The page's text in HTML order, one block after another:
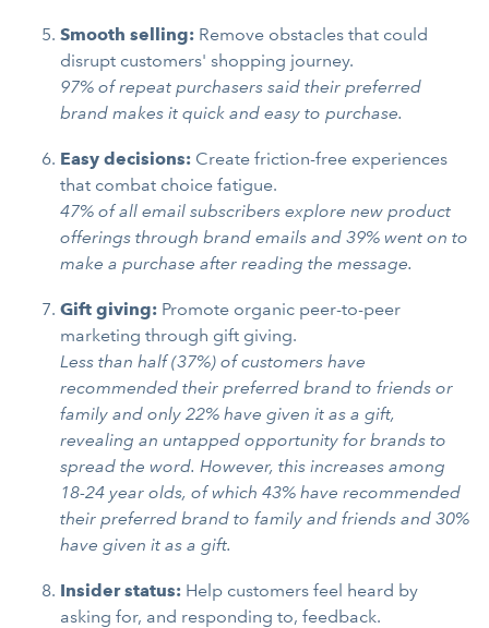
Smooth selling: Remove obstacles that could
disrupt customers' shopping journey.
97% of repeat purchasers said their preferred
brand makes it quick and easy to purchase.
Easy decisions: Create friction-free experiences
that combat choice fatigue.
47% of all email subscribers explore new product
offerings through brand emails and 39% went on to
make a purchase after reading the message.
Gift giving: Promote organic peer-to-peer
marketing through gift giving.
Less than half (37%) of customers have
recommended their preferred brand to friends or
family and only 22% have given it as a gift,
revealing an untapped opportunity for brands to
spread the word. However, this increases among
18-24 year olds, of which 43% have recommended
their preferred brand to family and friends and 30%
have given it as a gift.
Insider status: Help customers feel heard by
asking for, and responding to, feedback.